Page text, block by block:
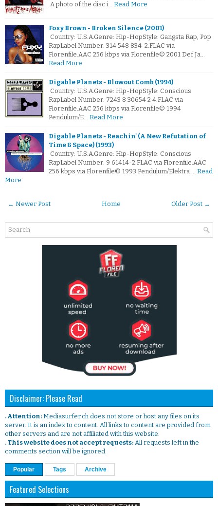
A photo of the disc i… Read More
Foxy Brown - Broken Silence (2001)
Country: U.S.A.Genre: Hip-HopStyle: Gangsta Rap, Pop
RapLabel Number: 314 548 834-2.FLAC via
Florenfile.AAC 256 kbps via Florenfile© 2001 Def Ja…
Read More
Digable Planets - Blowout Comb (1994)
Country: U.S.A.Genre: Hip-HopStyle: Conscious
RapLabel Number: 7243 8 30654 2 4.FLAC via
Florenfile.AAC 256 kbps via Florenfile© 1994
Pendulum/E… Read More
Digable Planets - Reachin' (A New Refutation of
Time & Space) (1993)
Country: U.S.A.Genre: Hip-HopStyle: Conscious
RapLabel Number: 9 61414-2.FLAC via Florenfile.AAC
256 kbps via Florenfile© 1993 Pendulum/Elektra … Read
More
← Newer Post Older Post →
Home
Disclaimer: Please Read
. Attention: Mediasurfer.ch does not store or host any files on its
server. It is an index to content. All links to content are provided from
other servers and are not affiliated with this website.
. This website does not accept requests: All requests left in the
comments section will be ignored.
Popular Tags Archive
Featured Selections